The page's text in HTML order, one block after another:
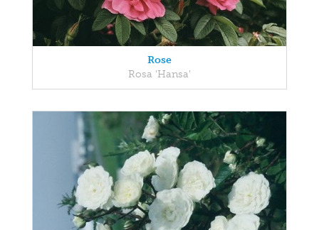
Rose
Rosa 'Hansa'